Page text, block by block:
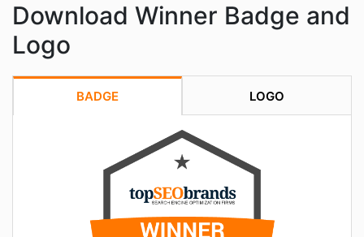
Download Winner Badge and
Logo
BADGE LOGO